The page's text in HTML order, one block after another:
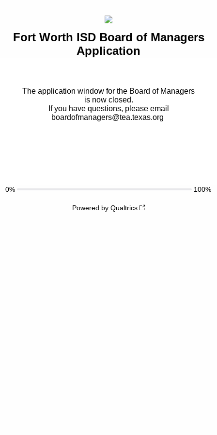
Fort Worth ISD Board of Managers
Application
The application window for the Board of Managers
is now closed.
If you have questions, please email
boardofmanagers@tea.texas.org
0% 100%
Powered by Qualtrics